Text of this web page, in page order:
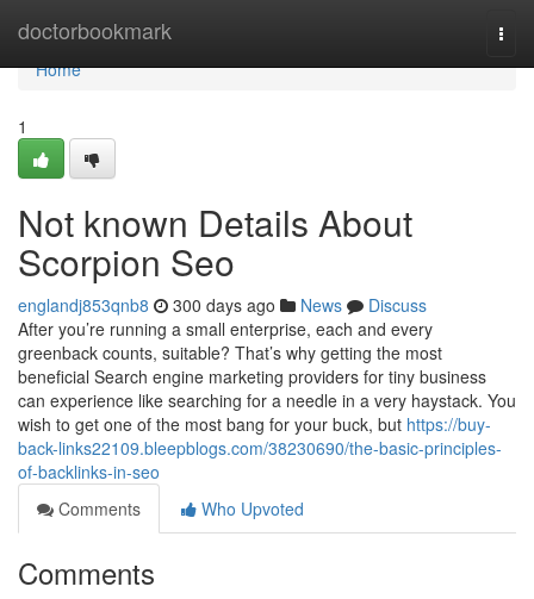
doctorbookmark
Home
Home
1
Not known Details About
Scorpion Seo
englandj853qnb8 300 days ago News
Discuss
After you’re running a small enterprise, each and every
greenback counts, suitable? That’s why getting the most
beneficial Search engine marketing providers for tiny business
can experience like searching for a needle in a very haystack. You
wish to get one of the most bang for your buck, but https://buy-
back-links22109.bleepblogs.com/38230690/the-basic-principles-
of-backlinks-in-seo
Comments
Who Upvoted
Comments